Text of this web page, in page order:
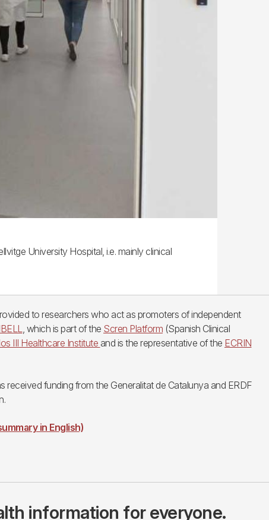
University Hospital, i.e. mainly clinical
to researchers who act as promoters of independent
, which is part of the Scren Platform (Spanish Clinical
III Healthcare Institute and is the representative of the ECRIN
received funding from the Generalitat de Catalunya and ERDF
in English)
information for everyone.